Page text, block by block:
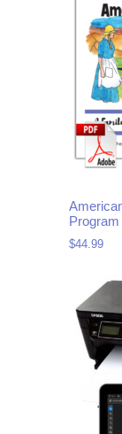
$44.99